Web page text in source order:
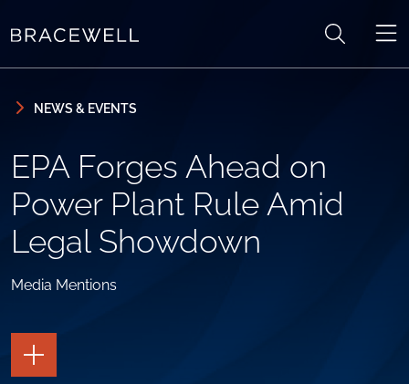
NEWS & EVENTS
EPA Forges Ahead on
Power Plant Rule Amid
Legal Showdown
Media Mentions
TOGGLE
THE
PAGE